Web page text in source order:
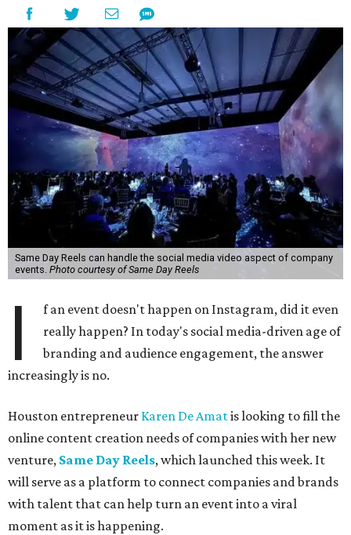
Same Day Reels can handle the social media video aspect of company
events. Photo courtesy of Same Day Reels
I
f an event doesn't happen on Instagram, did it even
really happen? In today's social media-driven age of
branding and audience engagement, the answer
increasingly is no.
Houston entrepreneur Karen De Amatis looking to fill the
online content creation needs of companies with her new
venture, Same Day Reels, which launched this week. It
will serve as a platform to connect companies and brands
with talent that can help turn an event into a viral
moment as it is happening.